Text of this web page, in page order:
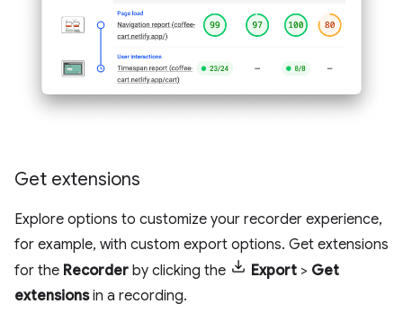
Get extensions
Explore options to customize your recorder experience,
for example, with custom export options. Get extensions
for the Recorder by clicking the Export > Get
extensionsin a recording.